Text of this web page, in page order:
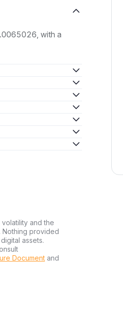
with a
and the
Nothing provided
assets.
Document and